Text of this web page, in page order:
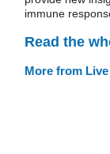
immune
Read the
More from